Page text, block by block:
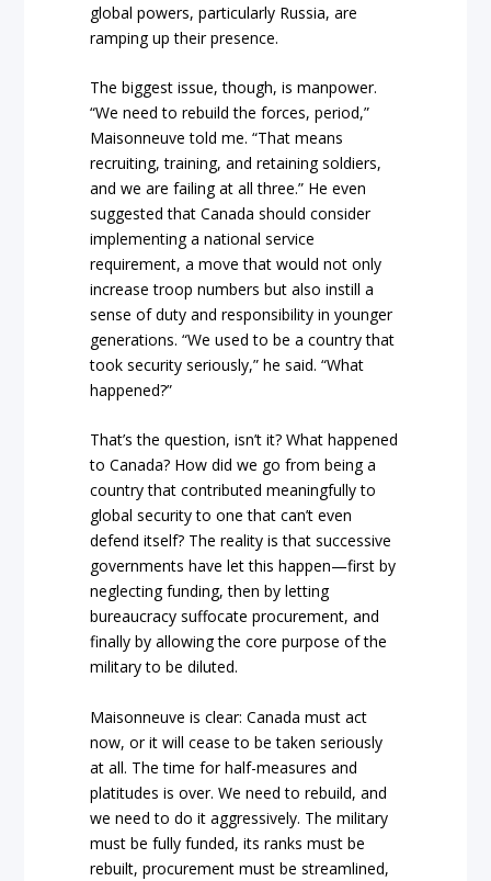
global powers, particularly Russia, are
ramping up their presence.
The biggest issue, though, is manpower.
“We need to rebuild the forces, period,”
Maisonneuve told me. “That means
recruiting, training, and retaining soldiers,
and we are failing at all three.” He even
suggested that Canada should consider
implementing a national service
requirement, a move that would not only
increase troop numbers but also instill a
sense of duty and responsibility in younger
generations. “We used to be a country that
took security seriously,” he said. “What
happened?”
That’s the question, isn’t it? What happened
to Canada? How did we go from being a
country that contributed meaningfully to
global security to one that can’t even
defend itself? The reality is that successive
governments have let this happen—first by
neglecting funding, then by letting
bureaucracy suffocate procurement, and
finally by allowing the core purpose of the
military to be diluted.
Maisonneuve is clear: Canada must act
now, or it will cease to be taken seriously
at all. The time for half-measures and
platitudes is over. We need to rebuild, and
we need to do it aggressively. The military
must be fully funded, its ranks must be
rebuilt, procurement must be streamlined,